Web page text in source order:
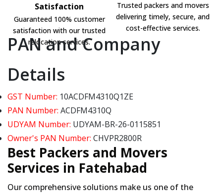
Satisfaction
Guaranteed 100% customer
satisfaction with our trusted
relocation services.
Trusted packers and movers
delivering timely, secure, and
cost-effective services.
PAN and Company
Details
GST Number: 10ACDFM4310Q1ZE
PAN Number: ACDFM4310Q
UDYAM Number: UDYAM-BR-26-0115851
Owner's PAN Number: CHVPR2800R
Best Packers and Movers
Services in Fatehabad
Our comprehensive solutions make us one of the